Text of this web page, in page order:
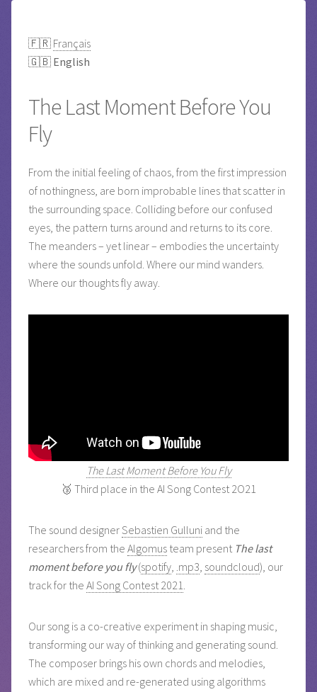
🇫🇷 Français
🇬🇧 English
The Last Moment Before You
Fly
From the initial feeling of chaos, from the first impression
of nothingness, are born improbable lines that scatter in
the surrounding space. Colliding before our confused
eyes, the pattern turns around and returns to its core.
The meanders – yet linear – embodies the uncertainty
where the sounds unfold. Where our mind wanders.
Where our thoughts fly away.
The Last Moment Before You Fly
🥉 Third place in the AI Song Contest 2O21
The sound designerSebastien Gulluni and the
researchers from the Algomus team present The last
moment before you fly(spotify, .mp3, soundcloud), our
track for the AI Song Contest 2021.
Our song is a co-creative experiment in shaping music,
transforming our way of thinking and generating sound.
The composer brings his own chords and melodies,
which are mixed and re-generated using algorithms